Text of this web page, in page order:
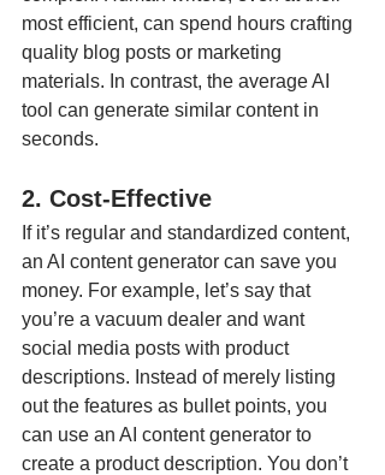
most efficient, can spend hours crafting
quality blog posts or marketing
materials. In contrast, the average AI
tool can generate similar content in
seconds.
2. Cost-Effective
If it’s regular and standardized content,
an AI content generator can save you
money. For example, let’s say that
you’re a vacuum dealer and want
social media posts with product
descriptions. Instead of merely listing
out the features as bullet points, you
can use an AI content generator to
create a product description. You don’t